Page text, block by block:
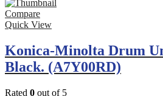
Compare
Quick View
Konica-Minolta Drum
Black. (A7Y00RD)
Rated 0 out of 5